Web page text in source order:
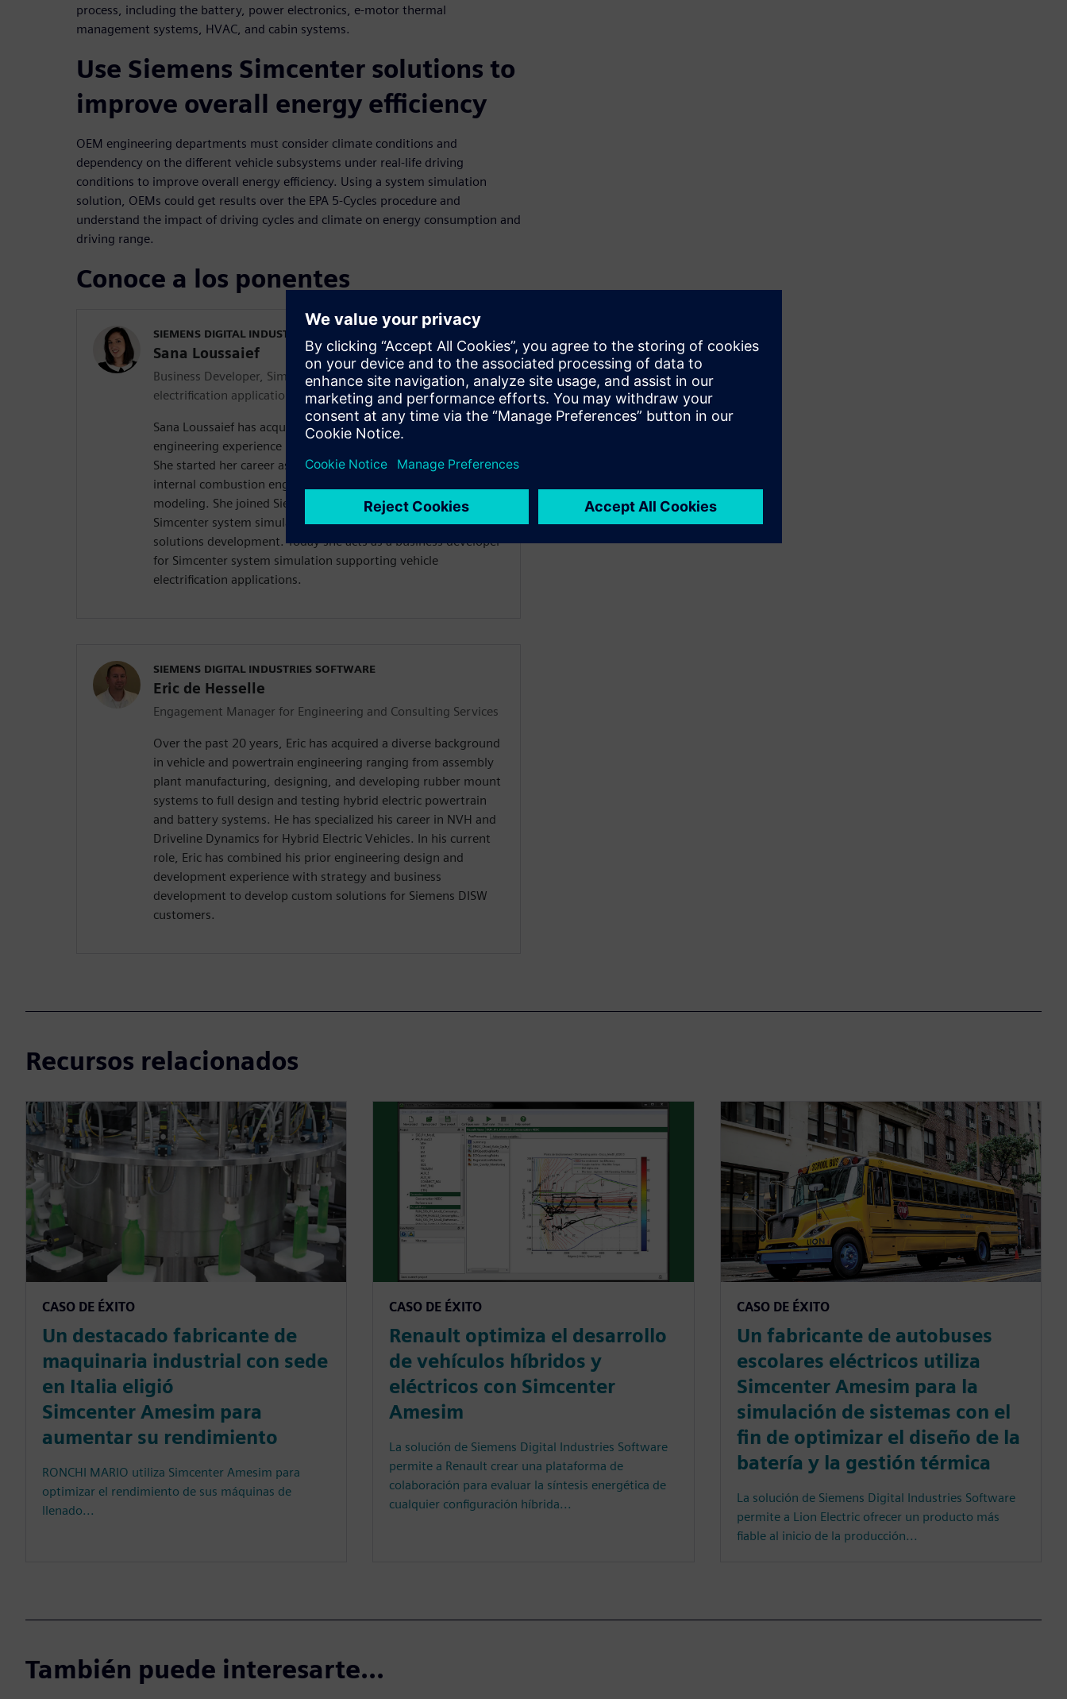
process, including the battery, power electronics, e-motor thermal
management systems, HVAC, and cabin systems.
Use Siemens Simcenter solutions to
improve overall energy efficiency
OEM engineering departments must consider climate conditions and
dependency on the different vehicle subsystems under real-life driving
conditions to improve overall energy efficiency. Using a system simulation
solution, OEMs could get results over the EPA 5-Cycles procedure and
understand the impact of driving cycles and climate on energy consumption and
driving range.
Conoce a los ponentes
SIEMENS DIGITAL INDUSTRIES SOFTWARE
Sana Loussaief
Business Developer, Simcenter system simulation for vehicle
electrification applications
Sana Loussaief has acquired over the past ten years an
engineering experience in Multiphysics simulation 0D/1D/3D.
She started her career as a simulation engineer focusing on the
internal combustion engine and exhaust-after-treatment
modeling. She joined Siemens in 2018 as Product Manager for
Simcenter system simulation after-treatment and combustion
solutions development. Today she acts as a business developer
for Simcenter system simulation supporting vehicle
electrification applications.
SIEMENS DIGITAL INDUSTRIES SOFTWARE
Eric de Hesselle
Engagement Manager for Engineering and Consulting Services
Over the past 20 years, Eric has acquired a diverse background
in vehicle and powertrain engineering ranging from assembly
plant manufacturing, designing, and developing rubber mount
systems to full design and testing hybrid electric powertrain
and battery systems. He has specialized his career in NVH and
Driveline Dynamics for Hybrid Electric Vehicles. In his current
role, Eric has combined his prior engineering design and
development experience with strategy and business
development to develop custom solutions for Siemens DISW
customers.
Recursos relacionados
CASO DE ÉXITO
Un destacado fabricante de
maquinaria industrial con sede
en Italia eligió
Simcenter Amesim para
aumentar su rendimiento
RONCHI MARIO utiliza Simcenter Amesim para
optimizar el rendimiento de sus máquinas de
llenado...
CASO DE ÉXITO
Renault optimiza el desarrollo
de vehículos híbridos y
eléctricos con Simcenter
Amesim
La solución de Siemens Digital Industries Software
permite a Renault crear una plataforma de
colaboración para evaluar la síntesis energética de
cualquier configuración híbrida...
CASO DE ÉXITO
Un fabricante de autobuses
escolares eléctricos utiliza
Simcenter Amesim para la
simulación de sistemas con el
fin de optimizar el diseño de la
batería y la gestión térmica
La solución de Siemens Digital Industries Software
permite a Lion Electric ofrecer un producto más
fiable al inicio de la producción...
También puede interesarte...